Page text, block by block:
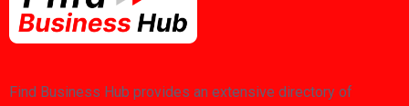
Find Business Hub provides an extensive directory of